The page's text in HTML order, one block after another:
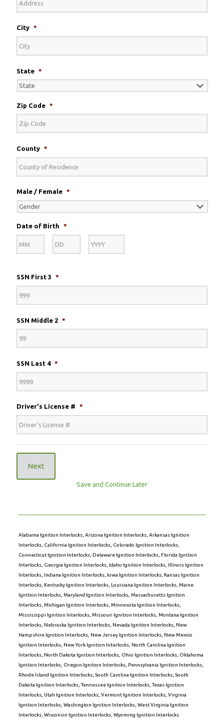
City *
State *
Zip Code *
County *
Male / Female *
Date of Birth *
SSN First 3 *
SSN Middle 2 *
SSN Last 4 *
Driver's License # *
Next
Save and Continue Later
Alabama Ignition Interlocks, Arizona Ignition Interlocks, Arkansas Ignition
Interlocks, California Ignition Interlocks, Colorado Ignition Interlocks,
Connecticut Ignition Interlocks, Delaware Ignition Interlocks, Florida Ignition
Interlocks, Georgia Ignition Interlocks, Idaho Ignition Interlocks, Illinois Ignition
Interlocks, Indiana Ignition Interlocks, Iowa Ignition Interlocks, Kansas Ignition
Interlocks, Kentucky Ignition Interlocks, Louisiana Ignition Interlocks, Maine
Ignition Interlocks, Maryland Ignition Interlocks, Massachusetts Ignition
Interlocks, Michigan Ignition Interlocks, Minnesota Ignition Interlocks,
Mississippi Ignition Interlocks, Missouri Ignition Interlocks, Montana Ignition
Interlocks, Nebraska Ignition Interlocks, Nevada Ignition Interlocks, New
Hampshire Ignition Interlocks, New Jersey Ignition Interlocks, New Mexico
Ignition Interlocks, New York Ignition Interlocks, North Carolina Ignition
Interlocks, North Dakota Ignition Interlocks, Ohio Ignition Interlocks, Oklahoma
Ignition Interlocks, Oregon Ignition Interlocks, Pennsylvania Ignition Interlocks,
Rhode Island Ignition Interlocks, South Carolina Ignition Interlocks, South
Dakota Ignition Interlocks,Tennessee Ignition Interlocks,Texas Ignition
Interlocks, Utah Ignition Interlocks, Vermont Ignition Interlocks, Virginia
Ignition Interlocks, Washington Ignition Interlocks, West Virginia Ignition
Interlocks, Wisconsin Ignition Interlocks, Wyoming Ignition Interlocks